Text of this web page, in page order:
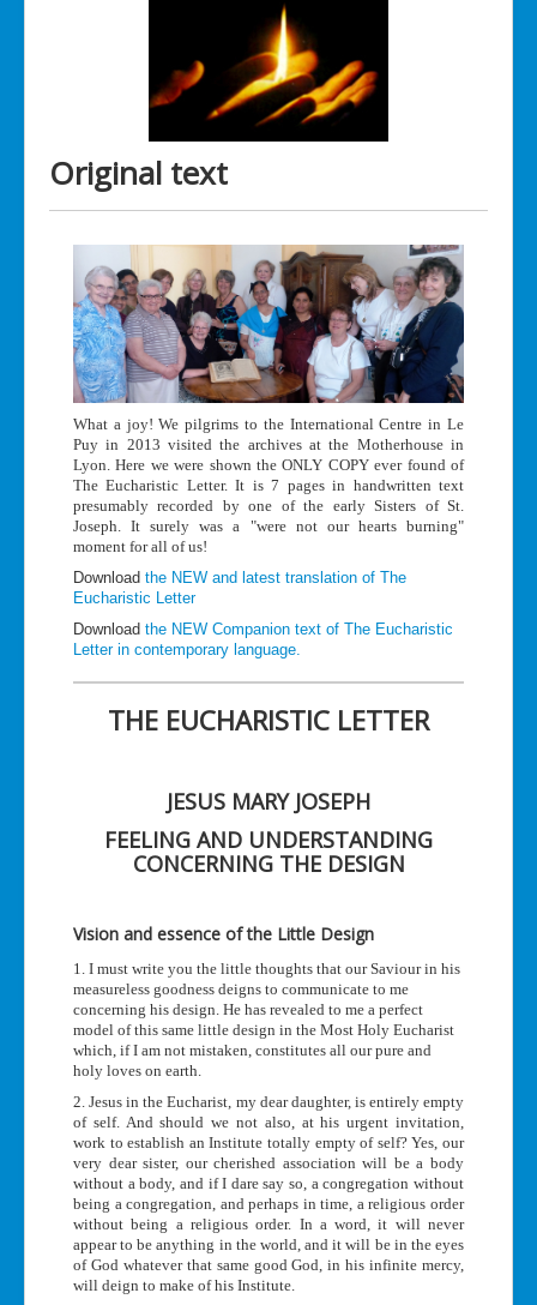
Original text
What a joy! We pilgrims to the International Centre in Le
Puy in 2013 visited the archives at the Motherhouse in
Lyon. Here we were shown the ONLY COPY ever found of
The Eucharistic Letter. It is 7 pages in handwritten text
presumably recorded by one of the early Sisters of St.
Joseph. It surely was a "were not our hearts burning"
moment for all of us!
Download the NEW and latest translation of The
Eucharistic Letter
Download the NEW Companion text of The Eucharistic
Letter in contemporary language.
THE EUCHARISTIC LETTER
JESUS MARY JOSEPH
FEELING AND UNDERSTANDING
CONCERNING THE DESIGN
Vision and essence of the Little Design
1. I must write you the little thoughts that our Saviour in his
measureless goodness deigns to communicate to me
concerning his design. He has revealed to me a perfect
model of this same little design in the Most Holy Eucharist
which, if I am not mistaken, constitutes all our pure and
holy loves on earth.
2. Jesus in the Eucharist, my dear daughter, is entirely empty
of self. And should we not also, at his urgent invitation,
work to establish an Institute totally empty of self? Yes, our
very dear sister, our cherished association will be a body
without a body, and if I dare say so, a congregation without
being a congregation, and perhaps in time, a religious order
without being a religious order. In a word, it will never
appear to be anything in the world, and it will be in the eyes
of God whatever that same good God, in his infinite mercy,
will deign to make of his Institute.